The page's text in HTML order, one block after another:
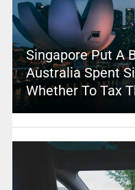
Singapore Put A
Australia Spent
Whether To Tax